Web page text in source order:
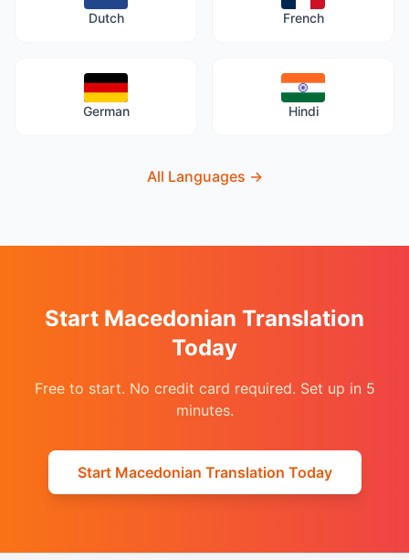
Dutch French
German Hindi
All Languages →
Start Macedonian Translation
Today
Free to start. No credit card required. Set up in 5
minutes.
Start Macedonian Translation Today